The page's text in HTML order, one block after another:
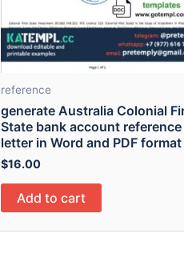
reference
generate Australia Colonial
State bank account reference
letter in Word and PDF format
$16.00
Add to cart